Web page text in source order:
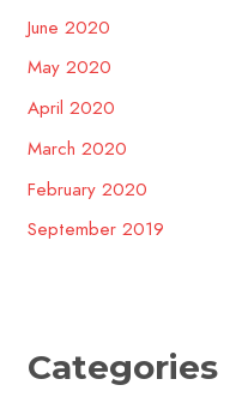
June 2020
May 2020
April 2020
March 2020
February 2020
September 2019
Categories